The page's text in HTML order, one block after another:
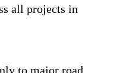
all projects in
to major road